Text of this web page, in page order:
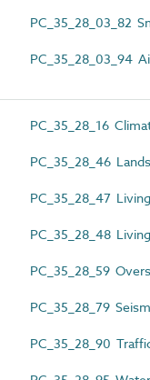
PC_35_28_03_82
PC_35_28_03_94
PC_35_28_16
PC_35_28_46
PC_35_28_47
PC_35_28_48
PC_35_28_59
PC_35_28_79
PC_35_28_90